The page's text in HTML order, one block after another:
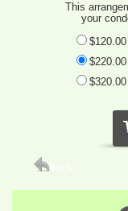
This
your
$120.00
$220.00
$320.00